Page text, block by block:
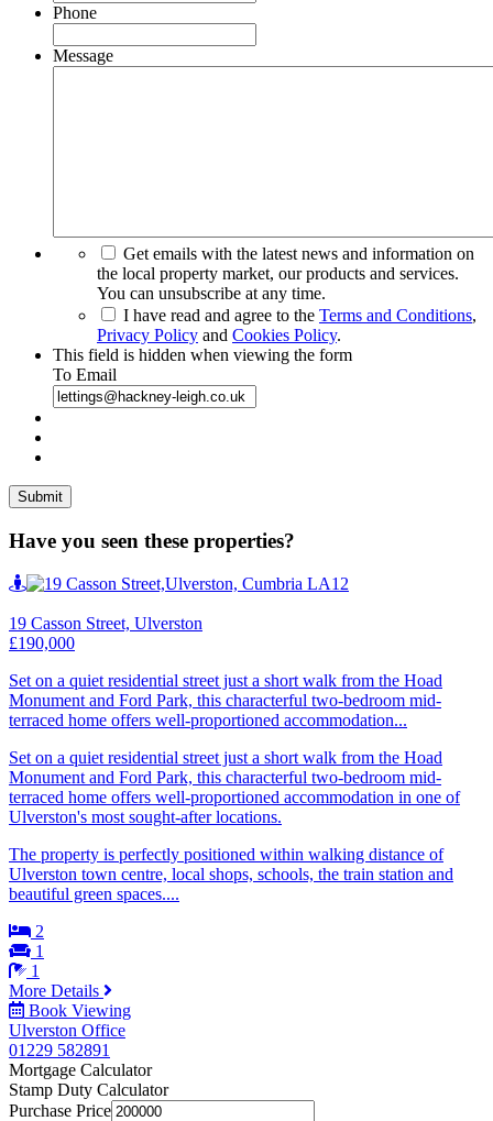
Phone
Message
Get emails with the latest news and information on
the local property market, our products and services.
You can unsubscribe at any time.
I have read and agree to the Terms and Conditions,
Privacy Policy and Cookies Policy.
This field is hidden when viewing the form
To Email
Have you seen these properties?
19 Casson Street, Ulverston
£190,000
Set on a quiet residential street just a short walk from the Hoad
Monument and Ford Park, this characterful two-bedroom mid-
terraced home offers well-proportioned accommodation...
Set on a quiet residential street just a short walk from the Hoad
Monument and Ford Park, this characterful two-bedroom mid-
terraced home offers well-proportioned accommodation in one of
Ulverston's most sought-after locations.
The property is perfectly positioned within walking distance of
Ulverston town centre, local shops, schools, the train station and
beautiful green spaces....
2
1
1
More Details
Book Viewing
Ulverston Office
01229 582891
Mortgage Calculator
Stamp Duty Calculator
Purchase Price